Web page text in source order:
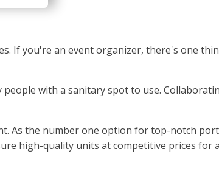
If you're an event organizer, there's one
with a sanitary spot to use.
As the number one option for top-notch
high-quality units at competitive prices for